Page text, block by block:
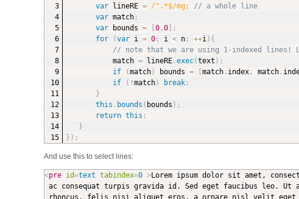
var lineRE = /^.*$/mg;
// a whole line
var match;
var bounds = [0,0] ;
for
(var i = 0; i < n; ++i ) {
// note that we are using 1-indexed
match = lineRE.exec(text ) ;
if
(match) bounds = [match. index, match.
if
( !match) break;
}
this . bounds ( bounds ) ;
return this ;
}
} ) ;
And use this to select lines:
<pre id=text tabindex=0 >Lorem ipsum dolor sit amet,
ac consequat turpis gravida id. Sed eget faucibus leo.
rhoncus, felis nisi aliquet eros, a ornare nisl velit eget